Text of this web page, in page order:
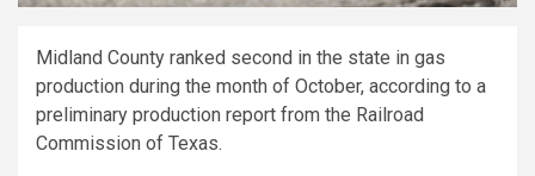
Midland County ranked second in the state in gas
production during the month of October, according to a
preliminary production report from the Railroad
Commission of Texas.